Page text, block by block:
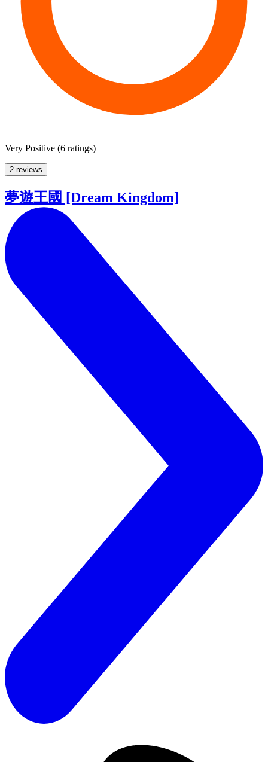
Very Positive (6 ratings)
2 reviews
夢遊王國 [Dream Kingdom]